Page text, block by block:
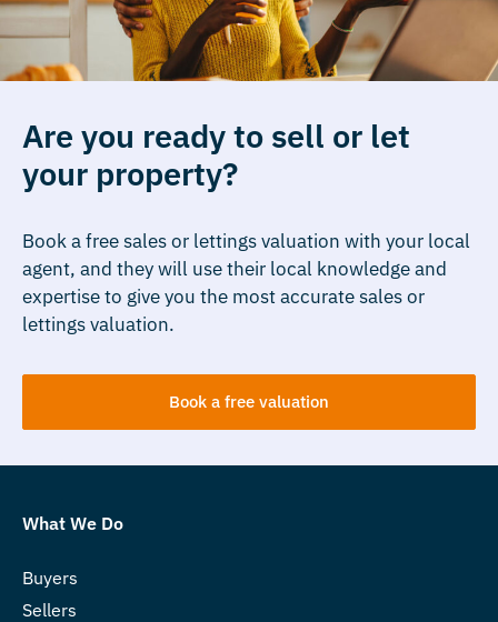
Are you ready to sell or let
your property?
Book a free sales or lettings valuation with your local
agent, and they will use their local knowledge and
expertise to give you the most accurate sales or
lettings valuation.
Book a free valuation
What We Do
Buyers
Sellers